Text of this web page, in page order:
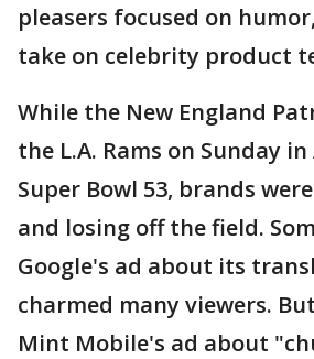
pleasers focused on
take on celebrity product
While the New England
the L.A. Rams on Sunday
Super Bowl 53, brands
and losing off the field.
Google's ad about its
charmed many viewers.
Mint Mobile's ad about